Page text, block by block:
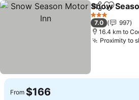
ShareAdd to
Snow
3 Stars
7.0
997
16.4 km to
Proximity to
From $166